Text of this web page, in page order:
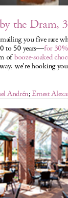
the Dram,
you five rare
to 50 years—for
ofbooze-soaked
we’re hooking
Andrén;Ernest